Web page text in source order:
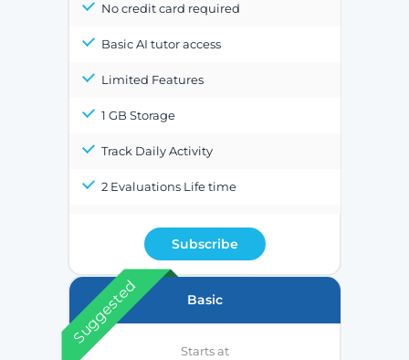
No credit card required
Basic AI tutor access
Limited Features
1 GB Storage
Track Daily Activity
2 Evaluations Life time
Subscribe
Suggested Basic
Starts at